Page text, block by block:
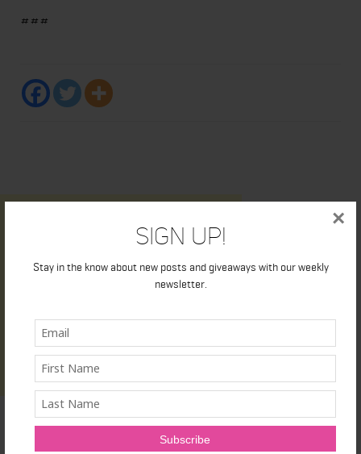
Sign Up!
Stay in the know about new posts and giveaways with our weekly
newsletter.
×
###